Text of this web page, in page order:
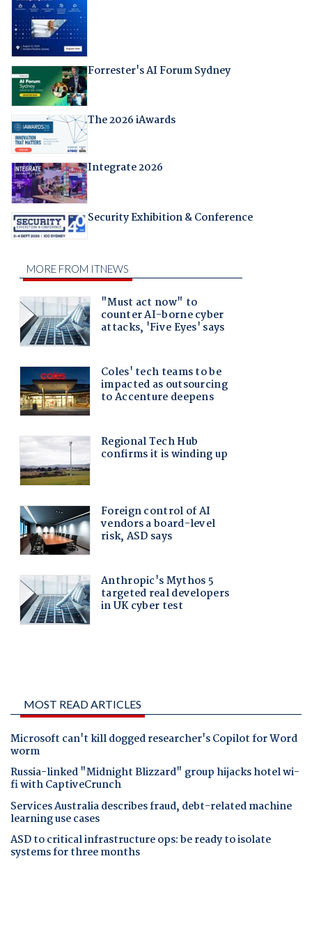
Forrester's AI Forum Sydney
The 2026 iAwards
Integrate 2026
Security Exhibition & Conference
MOST READ ARTICLES
Microsoft can't kill dogged researcher's Copilot for Word
worm
Russia-linked "Midnight Blizzard" group hijacks hotel wi-
fi with CaptiveCrunch
Services Australia describes fraud, debt-related machine
learning use cases
ASD to critical infrastructure ops: be ready to isolate
systems for three months